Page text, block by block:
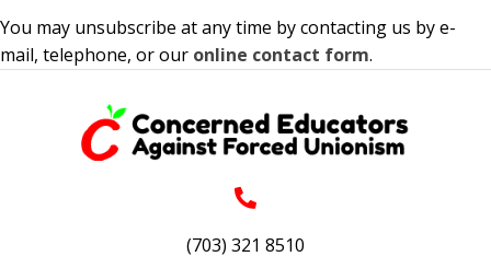
You may unsubscribe at any time by contacting us by e-
mail, telephone, or our online contact form.
(703) 321 8510